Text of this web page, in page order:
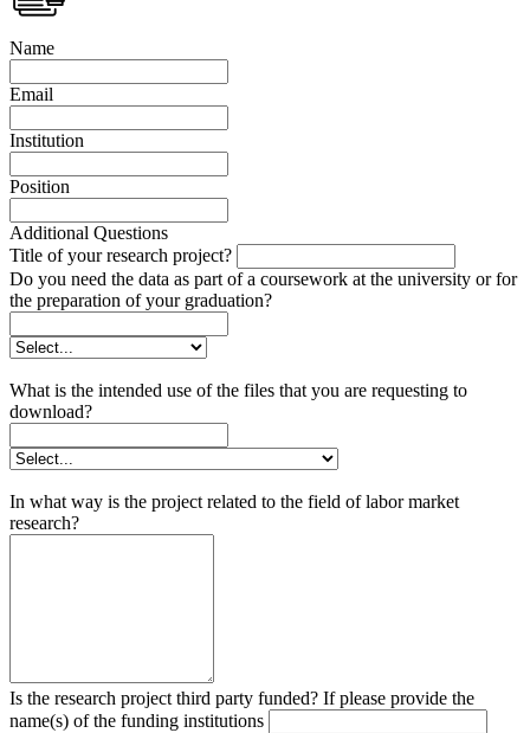
Name
Email
Institution
Position
Additional Questions
Title of your research project?
Do you need the data as part of a coursework at the university or for
the preparation of your graduation?
What is the intended use of the files that you are requesting to
download?
In what way is the project related to the field of labor market
research?
Is the research project third party funded? If please provide the
name(s) of the funding institutions